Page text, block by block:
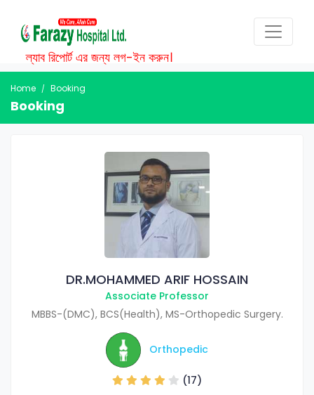
ল্যাব রিপোর্ট এর জন্য লগ-ইন করুন।
Home Booking
Booking
DR.MOHAMMED ARIF HOSSAIN
Associate Professor
MBBS-(DMC), BCS(Health), MS-Orthopedic Surgery.
Orthopedic
(17)